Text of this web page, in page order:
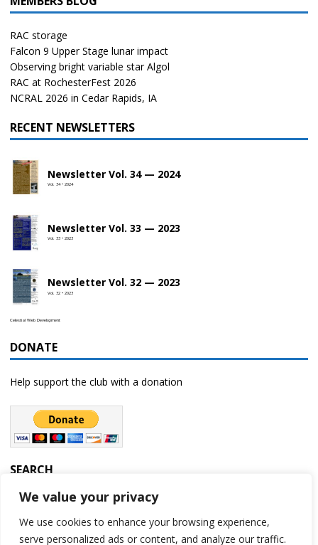
We value your privacy
We use cookies to enhance your browsing experience,
serve personalized ads or content, and analyze our traffic.
RAC storage
Falcon 9 Upper Stage lunar impact
Observing bright variable star Algol
RAC at RochesterFest 2026
NCRAL 2026 in Cedar Rapids, IA
RECENT NEWSLETTERS
Newsletter Vol. 34 — 2024
Vol. 34 • 2024
Newsletter Vol. 33 — 2023
Vol. 33 • 2023
Newsletter Vol. 32 — 2023
Vol. 32 • 2023
Celestial Web Development
DONATE
Help support the club with a donation
SEARCH